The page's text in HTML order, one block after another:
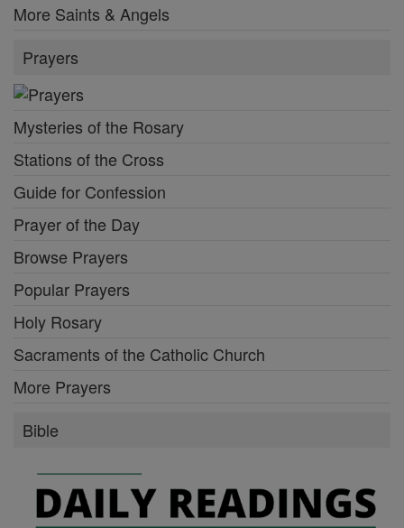
More Saints & Angels
Prayers
Mysteries of the Rosary
Stations of the Cross
Guide for Confession
Prayer of the Day
Browse Prayers
Popular Prayers
Holy Rosary
Sacraments of the Catholic Church
More Prayers
Bible